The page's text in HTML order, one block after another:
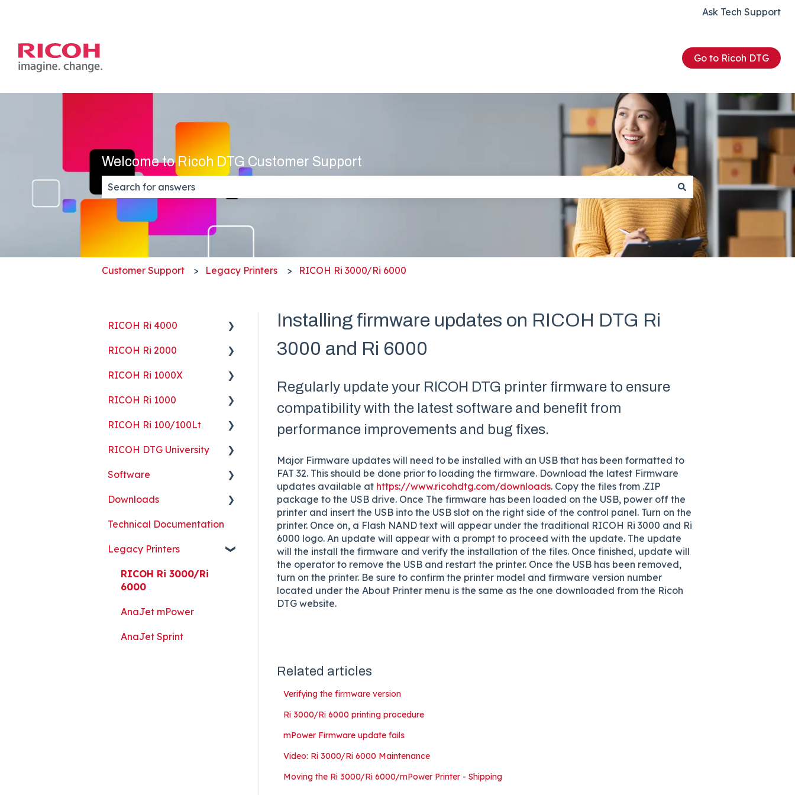
Ask Tech Support
Go to Ricoh DTG
Welcome to Ricoh DTG Customer Support
There are no suggestions because the search field is empty.
Customer Support Legacy Printers RICOH Ri 3000/Ri 6000
Installing firmware updates on RICOH DTG Ri
3000 and Ri 6000
Regularly update your RICOH DTG printer firmware to ensure
compatibility with the latest software and benefit from
performance improvements and bug fixes.
Major Firmware updates will need to be installed with an USB that has been formatted to
FAT 32. This should be done prior to loading the firmware. Download the latest Firmware
updates available at https://www.ricohdtg.com/downloads. Copy the files from .ZIP
package to the USB drive. Once The firmware has been loaded on the USB, power off the
printer and insert the USB into the USB slot on the right side of the control panel. Turn on the
printer. Once on, a Flash NAND text will appear under the traditional RICOH Ri 3000 and Ri
6000 logo. An update will appear with a prompt to proceed with the update. The update
will the install the firmware and verify the installation of the files. Once finished, update will
the operator to remove the USB and restart the printer. Once the USB has been removed,
turn on the printer. Be sure to confirm the printer model and firmware version number
located under the About Printer menu is the same as the one downloaded from the Ricoh
DTG website.
Related articles
Verifying the firmware version
Ri 3000/Ri 6000 printing procedure
mPower Firmware update fails
Video: Ri 3000/Ri 6000 Maintenance
Moving the Ri 3000/Ri 6000/mPower Printer - Shipping
RICOH Ri 4000
Getting Started
Guides
ColorGATE
Maintenance
Troubleshooting
Part Replacement
RICOH Ri 2000
Getting Started
Guides
Maintenance
Troubleshooting
RICOH Ri 1000X
Getting Started
Guides
Maintenance
Troubleshooting
Part Replacement
RICOH Ri 1000
Getting Started
Guides
Maintenance
Troubleshooting
Part Replacement
RICOH Ri 100/100Lt
Getting Started
Troubleshooting
RICOH DTG University
Printing Basics
Printing Ideas
Print Shop Setup
Software
ColorGATE
Printer Analytics Tool
Kothari Print Pro
Downloads
Technical Documents,
Downloads
Templates
Downloads for Legacy
Technical Documentation
Legacy Printers
RICOH Ri 3000/Ri
6000
AnaJet mPower
AnaJet Sprint